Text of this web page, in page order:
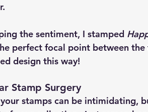
the sentiment, I stamped
perfect focal point between
design this way!
Stamp Surgery
stamps can be intimidating,